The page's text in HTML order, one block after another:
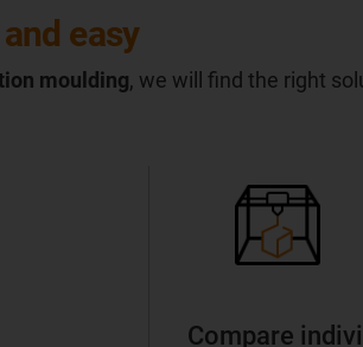
easy
moulding, we will find the right
Compare